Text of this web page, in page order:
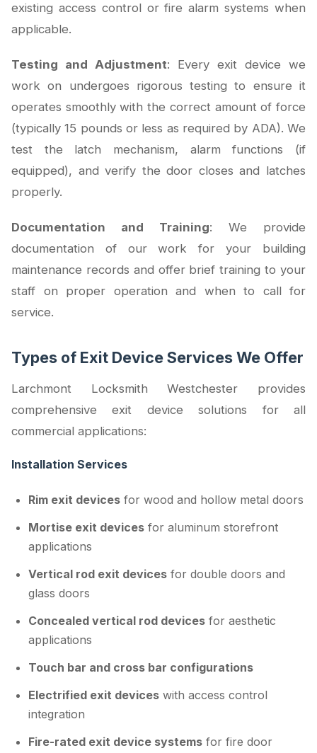
existing access control or fire alarm systems when
applicable.
Testing and Adjustment: Every exit device we
work on undergoes rigorous testing to ensure it
operates smoothly with the correct amount of force
(typically 15 pounds or less as required by ADA). We
test the latch mechanism, alarm functions (if
equipped), and verify the door closes and latches
properly.
Documentation and Training: We provide
documentation of our work for your building
maintenance records and offer brief training to your
staff on proper operation and when to call for
service.
Types of Exit Device Services We Offer
Larchmont Locksmith Westchester provides
comprehensive exit device solutions for all
commercial applications:
Installation Services
Rim exit devices for wood and hollow metal doors
Mortise exit devices for aluminum storefront
applications
Vertical rod exit devices for double doors and
glass doors
Concealed vertical rod devices for aesthetic
applications
Touch bar and cross bar configurations
Electrified exit devices with access control
integration
Fire-rated exit device systems for fire door